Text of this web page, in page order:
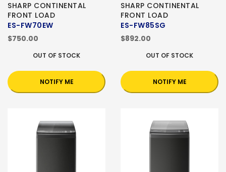
SHARP CONTINENTAL
FRONT LOAD
ES-FW70EW
$750.00
OUT OF STOCK
NOTIFY ME
SHARP CONTINENTAL
FRONT LOAD
ES-FW85SG
$892.00
OUT OF STOCK
NOTIFY ME